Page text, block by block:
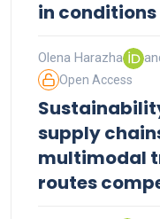
in
Olena Harazha
Open Access
supply
multimodal
routes